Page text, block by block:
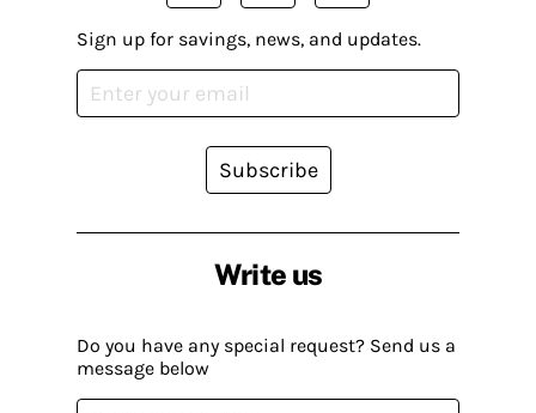
Write us
Do you have any special request? Send us a
message below
Sign up for savings, news, and updates.
Subscribe